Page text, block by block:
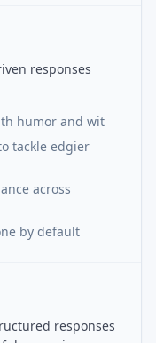
responses
humor and wit
tackle edgier
across
by default
responses